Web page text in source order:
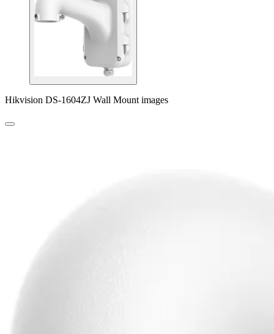
Hikvision DS-1604ZJ Wall Mount images